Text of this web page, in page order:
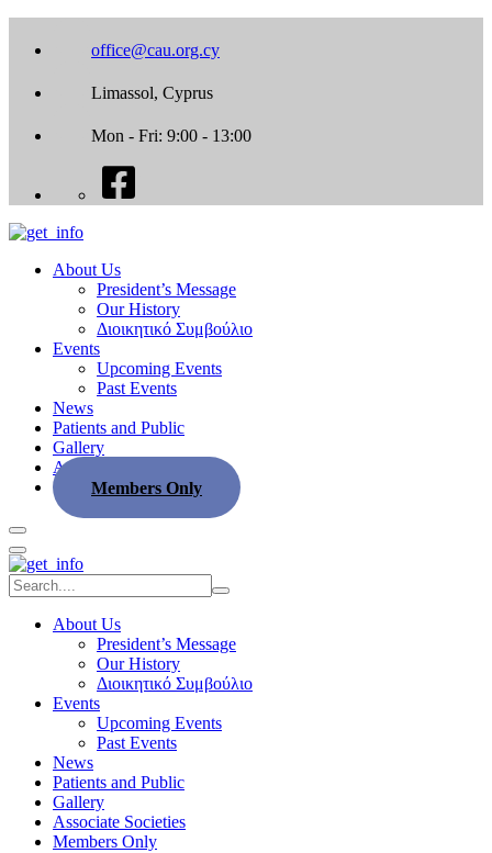
office@cau.org.cy
Limassol, Cyprus
Mon - Fri: 9:00 - 13:00
About Us
President’s Message
Our History
Διοικητικό Συμβούλιο
Events
Upcoming Events
Past Events
News
Patients and Public
Gallery
Associate Societies
Members Only
About Us
President’s Message
Our History
Διοικητικό Συμβούλιο
Events
Upcoming Events
Past Events
News
Patients and Public
Gallery
Associate Societies
Members Only